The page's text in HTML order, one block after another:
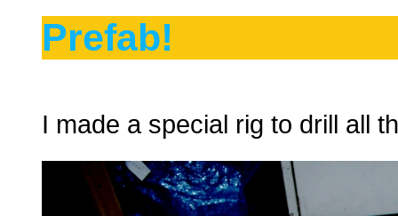
Prefab!
I made a special rig to drill all